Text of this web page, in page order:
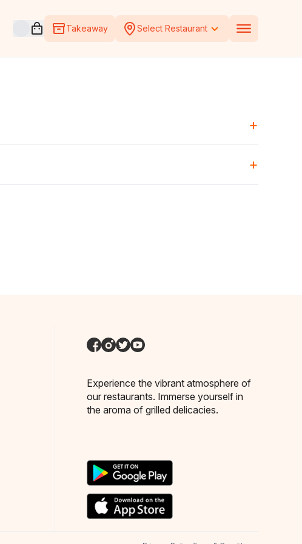
Open voucher cart
Takeaway Select Restaurant
+
+
Experience the vibrant atmosphere of
our restaurants. Immerse yourself in
the aroma of grilled delicacies.